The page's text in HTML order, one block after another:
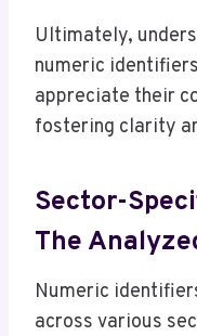
Ultimately,
numeric
appreciate their
fostering clarity
Sector-
The
Numeric
across various